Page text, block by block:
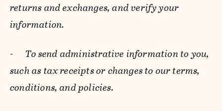
returns and exchanges, and verify your
information.
- To send administrative information to you,
such as tax receipts or changes to our terms,
conditions, and policies.